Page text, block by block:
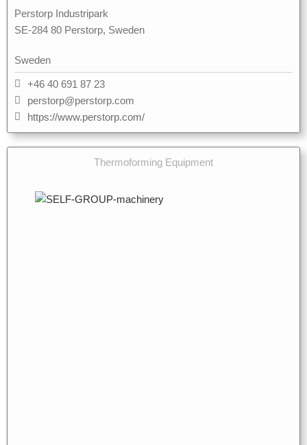
Perstorp Industripark
SE-284 80 Perstorp, Sweden
Sweden
+46 40 691 87 23
perstorp@perstorp.com
https://www.perstorp.com/
Thermoforming Equipment